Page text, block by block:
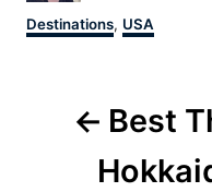
Categories
Destinations, USA
navigation
Best